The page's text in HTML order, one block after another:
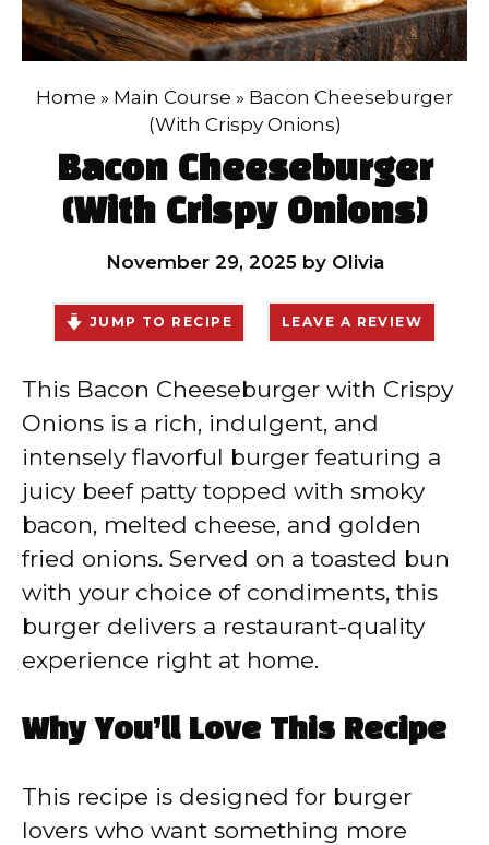
Home » Main Course » Bacon Cheeseburger
(With Crispy Onions)
Bacon Cheeseburger
(With Crispy Onions)
November 29, 2025 by Olivia
JUMP TO RECIPE LEAVE A REVIEW
This Bacon Cheeseburger with Crispy
Onions is a rich, indulgent, and
intensely flavorful burger featuring a
juicy beef patty topped with smoky
bacon, melted cheese, and golden
fried onions. Served on a toasted bun
with your choice of condiments, this
burger delivers a restaurant-quality
experience right at home.
Why You’ll Love This Recipe
This recipe is designed for burger
lovers who want something more